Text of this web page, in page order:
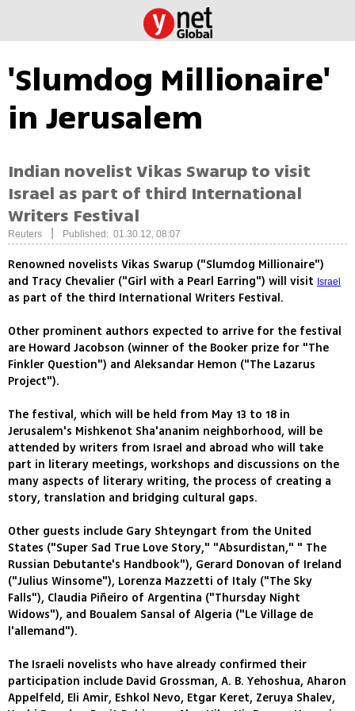
'Slumdog Millionaire'
in Jerusalem
Indian novelist Vikas Swarup to visit
Israel as part of third International
Writers Festival
Reuters Published: 01.30.12, 08:07
Renowned novelists Vikas Swarup ("Slumdog Millionaire")
and Tracy Chevalier ("Girl with a Pearl Earring") will visit Israel
as part of the third International Writers Festival.
Other prominent authors expected to arrive for the festival
are Howard Jacobson (winner of the Booker prize for "The
Finkler Question") and Aleksandar Hemon ("The Lazarus
Project").
The festival, which will be held from May 13 to 18 in
Jerusalem's Mishkenot Sha'ananim neighborhood, will be
attended by writers from Israel and abroad who will take
part in literary meetings, workshops and discussions on the
many aspects of literary writing, the process of creating a
story, translation and bridging cultural gaps.
Other guests include Gary Shteyngart from the United
States ("Super Sad True Love Story," "Absurdistan," " The
Russian Debutante's Handbook"), Gerard Donovan of Ireland
("Julius Winsome"), Lorenza Mazzetti of Italy ("The Sky
Falls"), Claudia Piñeiro of Argentina ("Thursday Night
Widows"), and Boualem Sansal of Algeria ("Le Village de
l'allemand").
The Israeli novelists who have already confirmed their
participation include David Grossman, A. B. Yehoshua, Aharon
Appelfeld, Eli Amir, Eshkol Nevo, Etgar Keret, Zeruya Shalev,